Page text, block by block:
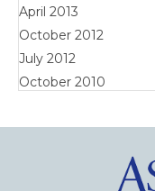
April 2013
October 2012
July 2012
October 2010